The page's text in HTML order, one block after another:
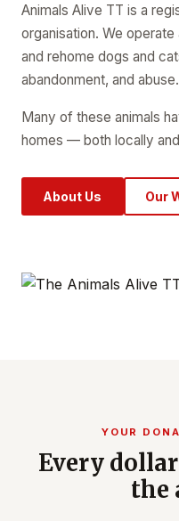
Animals Alive TT is a
organisation. We
and rehome dogs and
abandonment, and abuse.
Many of these animals
homes — both locally
About Us Our
YOUR
Every
the